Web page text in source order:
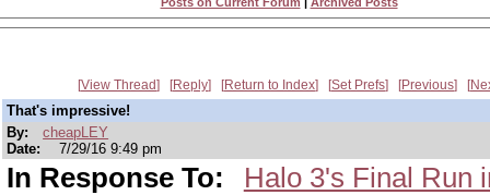
View Thread Reply Return to Index Set Prefs Previous
That's impressive!
By:
cheapLEY
Date:
7/29/16 9:49 pm
In Response To: Halo 3's Final Run